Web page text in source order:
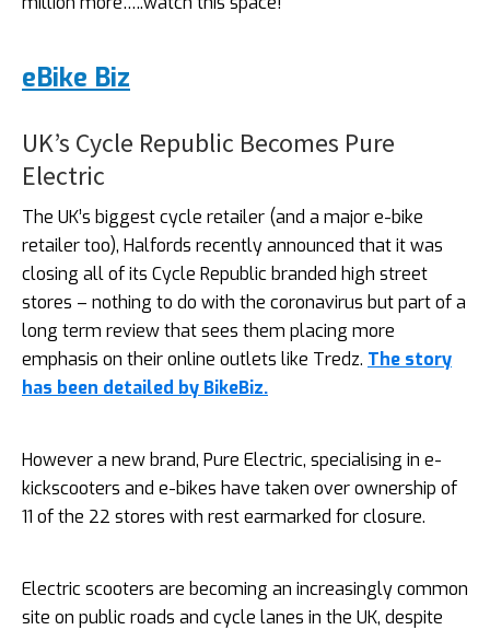
eBike Biz
UK’s Cycle Republic Becomes Pure
Electric
The UK’s biggest cycle retailer (and a major e-bike
retailer too), Halfords recently announced that it was
closing all of its Cycle Republic branded high street
stores – nothing to do with the coronavirus but part of a
long term review that sees them placing more
emphasis on their online outlets like Tredz. The story
has been detailed by BikeBiz.
However a new brand, Pure Electric, specialising in e-
kickscooters and e-bikes have taken over ownership of
11 of the 22 stores with rest earmarked for closure.
Electric scooters are becoming an increasingly common
site on public roads and cycle lanes in the UK, despite